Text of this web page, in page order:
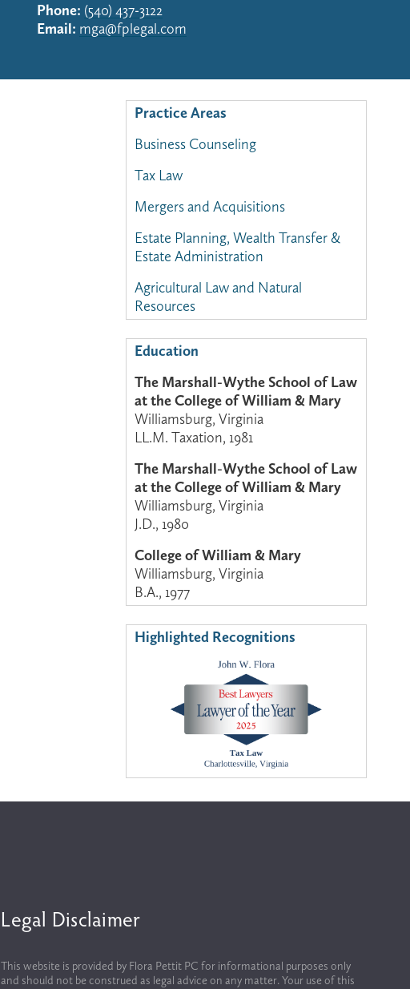
Phone: (540) 437-3122
Email: mga@fplegal.com
Practice Areas
Business Counseling
Tax Law
Mergers and Acquisitions
Estate Planning, Wealth Transfer &
Estate Administration
Agricultural Law and Natural
Resources
Education
The Marshall-Wythe School of Law
at the College of William & Mary
Williamsburg, Virginia
LL.M. Taxation, 1981
The Marshall-Wythe School of Law
at the College of William & Mary
Williamsburg, Virginia
J.D., 1980
College of William & Mary
Williamsburg, Virginia
B.A., 1977
Highlighted Recognitions
Legal Disclaimer
This website is provided by Flora Pettit PC for informational purposes only
and should not be construed as legal advice on any matter. Your use of this